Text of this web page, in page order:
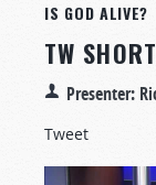
IS GOD ALIVE?
TW
Presenter:
Tweet